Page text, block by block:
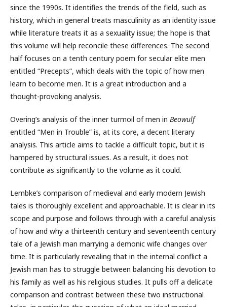
since the 1990s. It identifies the trends of the field, such as
history, which in general treats masculinity as an identity issue
while literature treats it as a sexuality issue; the hope is that
this volume will help reconcile these differences. The second
half focuses on a tenth century poem for secular elite men
entitled “Precepts”, which deals with the topic of how men
learn to become men. It is a great introduction and a
thought-provoking analysis.
Overing’s analysis of the inner turmoil of men in Beowulf
entitled “Men in Trouble” is, at its core, a decent literary
analysis. This article aims to tackle a difficult topic, but it is
hampered by structural issues. As a result, it does not
contribute as significantly to the volume as it could.
Lembke’s comparison of medieval and early modern Jewish
tales is thoroughly excellent and approachable. It is clear in its
scope and purpose and follows through with a careful analysis
of how and why a thirteenth century and seventeenth century
tale of a Jewish man marrying a demonic wife changes over
time. It is particularly revealing that in the internal conflict a
Jewish man has to struggle between balancing his devotion to
his family as well as his religious studies. It pulls off a delicate
comparison and contrast between these two instructional